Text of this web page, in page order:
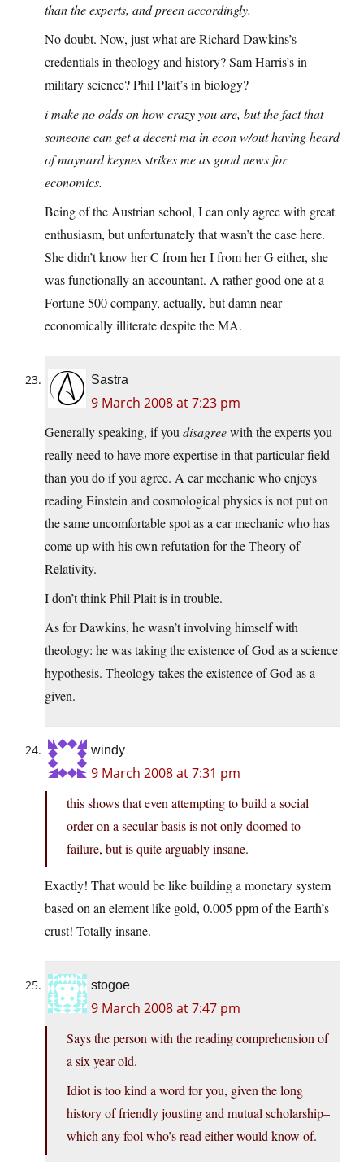
than the experts, and preen accordingly.
No doubt. Now, just what are Richard Dawkins’s
credentials in theology and history? Sam Harris’s in
military science? Phil Plait’s in biology?
i make no odds on how crazy you are, but the fact that
someone can get a decent ma in econ w/out having heard
of maynard keynes strikes me as good news for
economics.
Being of the Austrian school, I can only agree with great
enthusiasm, but unfortunately that wasn’t the case here.
She didn’t know her C from her I from her G either, she
was functionally an accountant. A rather good one at a
Fortune 500 company, actually, but damn near
economically illiterate despite the MA.
Sastra
9 March 2008 at 7:23 pm
Generally speaking, if you disagreewith the experts you
really need to have more expertise in that particular field
than you do if you agree. A car mechanic who enjoys
reading Einstein and cosmological physics is not put on
the same uncomfortable spot as a car mechanic who has
come up with his own refutation for the Theory of
Relativity.
I don’t think Phil Plait is in trouble.
As for Dawkins, he wasn’t involving himself with
theology: he was taking the existence of God as a science
hypothesis. Theology takes the existence of God as a
given.
windy
9 March 2008 at 7:31 pm
this shows that even attempting to build a social
order on a secular basis is not only doomed to
failure, but is quite arguably insane.
Exactly! That would be like building a monetary system
based on an element like gold, 0.005 ppm of the Earth’s
crust! Totally insane.
stogoe
9 March 2008 at 7:47 pm
Says the person with the reading comprehension of
a six year old.
Idiot is too kind a word for you, given the long
history of friendly jousting and mutual scholarship–
which any fool who’s read either would know of.